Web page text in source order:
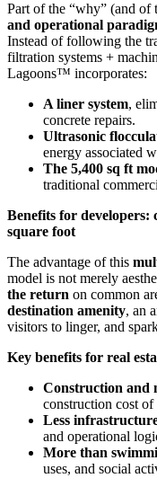
Part of the “why” (and of
and operational
Instead of following the
filtration systems +
Lagoons™ incorporates:
A liner system,
concrete repairs.
Ultrasonic
energy associated
The 5,400 sq ft
traditional
Benefits for developers:
square foot
The advantage of this
model is not merely
the return on common
destination amenity, an
visitors to linger, and
Key benefits for real
Construction and
construction cost
Less
and operational
More than
uses, and social